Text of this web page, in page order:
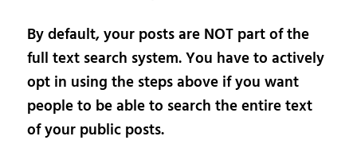
By default, your posts are NOT part of the
full text search system. You have to actively
opt in using the steps above if you want
people to be able to search the entire text
of your public posts.